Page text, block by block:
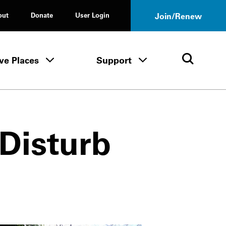
Donate User Login Join/Renew
Tours & Events menu
Places Save Places menu
Support Support menuOpen